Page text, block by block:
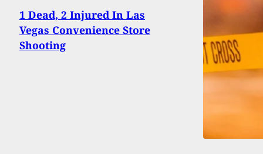
1 Dead, 2 Injured In Las
Vegas Convenience Store
Shooting